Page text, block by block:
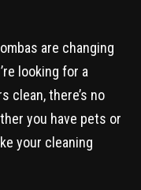
are changing
looking for a
clean, there’s no
you have pets or
your cleaning